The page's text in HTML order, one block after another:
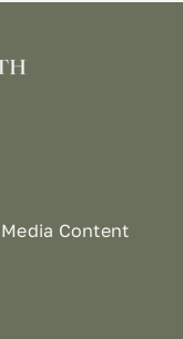
Content